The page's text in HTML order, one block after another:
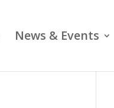
News & Events